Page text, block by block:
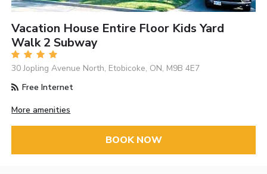
Vacation House Entire Floor Kids Yard
Walk 2 Subway
30 Jopling Avenue North, Etobicoke, ON, M9B 4E7
Free Internet
More amenities
BOOK NOW